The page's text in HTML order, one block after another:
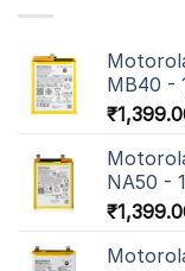
MB40 -
₹
NA50 -
₹